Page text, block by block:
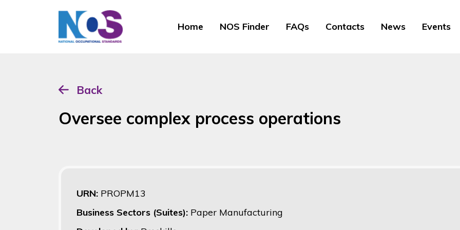
Home NOS Finder FAQs Contacts News Events
Back
Oversee complex process operations
URN: PROPM13
Business Sectors (Suites): Paper Manufacturing